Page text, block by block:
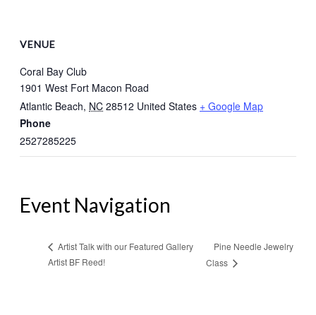
VENUE
Coral Bay Club
1901 West Fort Macon Road
Atlantic Beach, NC 28512 United States + Google Map
Phone
2527285225
Event Navigation
Artist Talk with our Featured Gallery
Artist BF Reed!
Pine Needle Jewelry
Class